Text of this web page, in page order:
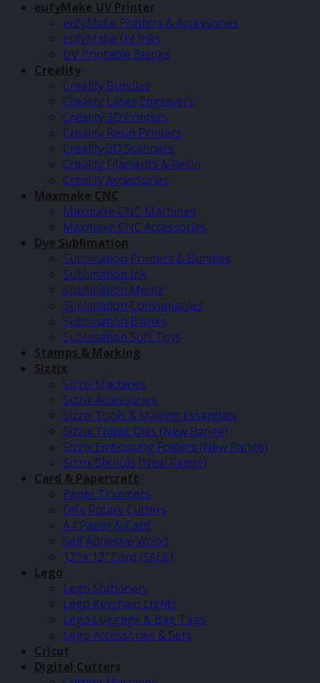
eufyMake UV Printer
eufyMake Printers & Accessories
eufyMake UV Inks
UV Printable Blanks
Creality
Creality Bundles
Creality Laser Engravers
Creality 3D Printers
Creality Resin Printers
Creality 3D Scanners
Creality Filaments & Resin
Creality Accessories
Maxmake CNC
Maxmake CNC Machines
Maxmake CNC Accessories
Dye Sublimation
Sublimation Printers & Bundles
Sublimation Ink
Sublimation Media
Sublimation Consumables
Sublimation Blanks
Sublimation Soft Toys
Stamps & Marking
Sizzix
Sizzix Machines
Sizzix Accessories
Sizzix Tools & Making Essentials
Sizzix Thinlit Dies (New Range)
Sizzix Embossing Folders (New Range)
Sizzix Stencils (New Range)
Card & Papercraft
Paper Trimmers
Olfa Rotary Cutters
A4 Paper & Card
Self Adhesive Wood
12″ x 12″ Card (SALE)
Lego
Lego Stationery
Lego Keychain Lights
Lego Luggage & Bag Tags
Lego Accessories & Sets
Cricut
Digital Cutters